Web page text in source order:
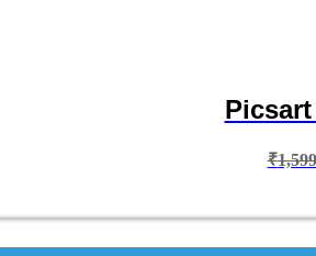
₹1,599